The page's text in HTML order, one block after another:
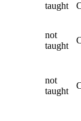
taught
not
taught
not
taught